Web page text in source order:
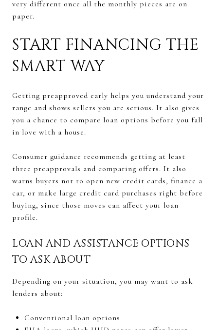
very different once all the monthly pieces are on
paper.
START FINANCING THE
SMART WAY
Getting preapproved early helps you understand your
range and shows sellers you are serious. It also gives
you a chance to compare loan options before you fall
in love with a house.
Consumer guidance recommends getting at least
three preapprovals and comparing offers. It also
warns buyers not to open new credit cards, finance a
car, or make large credit card purchases right before
buying, since those moves can affect your loan
profile.
LOAN AND ASSISTANCE OPTIONS
TO ASK ABOUT
Depending on your situation, you may want to ask
lenders about:
Conventional loan options